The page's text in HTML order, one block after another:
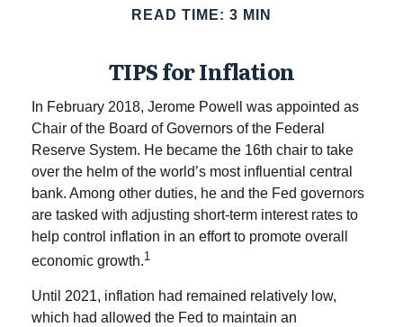
READ TIME: 3 MIN
TIPS for Inflation
In February 2018, Jerome Powell was appointed as
Chair of the Board of Governors of the Federal
Reserve System. He became the 16th chair to take
over the helm of the world’s most influential central
bank. Among other duties, he and the Fed governors
are tasked with adjusting short-term interest rates to
help control inflation in an effort to promote overall
economic growth.1
Until 2021, inflation had remained relatively low,
which had allowed the Fed to maintain an